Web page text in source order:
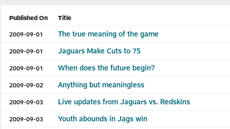
Published On Title
2009-09-01 The true meaning of the game
2009-09-01 Jaguars Make Cuts to 75
2009-09-01 When does the future begin?
2009-09-02 Anything but meaningless
2009-09-03 Live updates from Jaguars vs. Redskins
2009-09-03 Youth abounds in Jags win